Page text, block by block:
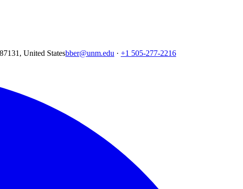
United Statesbber@unm.edu · +1 505-277-2216